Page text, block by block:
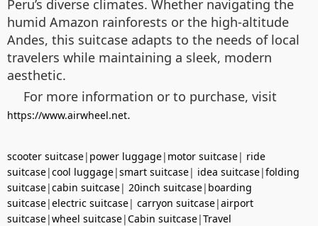
Peru’s diverse climates. Whether navigating the
humid Amazon rainforests or the high-altitude
Andes, this suitcase adapts to the needs of local
travelers while maintaining a sleek, modern
aesthetic.
For more information or to purchase, visit
https://www.airwheel.net.
scooter suitcase| power luggage| motor suitcase| ride
suitcase|cool luggage|smart suitcase| idea suitcase|folding
suitcase|cabin suitcase| 20inch suitcase| boarding
suitcase|electric suitcase| carryon suitcase|airport
suitcase|wheel suitcase|Cabin suitcase|Travel